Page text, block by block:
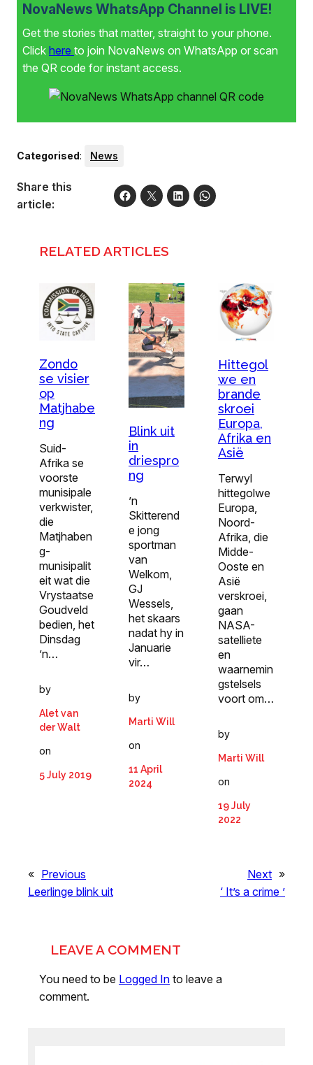
NovaNews WhatsApp Channel is LIVE!
Get the stories that matter, straight to your phone.
Click here to join NovaNews on WhatsApp or scan
the QR code for instant access.
Categorised: News
Share this
article:
RELATED ARTICLES
Zondo
se visier
op
Matjhabe
ng
Suid-
Afrika se
voorste
munisipale
verkwister,
die
Matjhaben
g-
munisipalit
eit wat die
Vrystaatse
Goudveld
bedien, het
Dinsdag
’n…
by
Alet van
der Walt
on
5 July 2019
Blink uit
in
driespro
ng
’n
Skitterend
e jong
sportman
van
Welkom,
GJ
Wessels,
het skaars
nadat hy in
Januarie
vir…
by
Marti Will
on
11 April
2024
Hittegol
we en
brande
skroei
Europa,
Afrika en
Asië
Terwyl
hittegolwe
Europa,
Noord-
Afrika, die
Midde-
Ooste en
Asië
verskroei,
gaan
NASA-
satelliete
en
waarnemin
gstelsels
voort om…
by
Marti Will
on
19 July
2022
« Previous
Leerlinge blink uit
Next »
‘ It’s a crime ’
LEAVE A COMMENT
You need to be Logged In to leave a
comment.